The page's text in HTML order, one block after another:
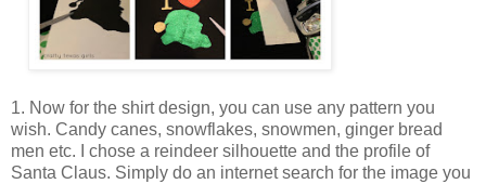
1. Now for the shirt design, you can use any pattern you
wish. Candy canes, snowflakes, snowmen, ginger bread
men etc. I chose a reindeer silhouette and the profile of
Santa Claus. Simply do an internet search for the image you